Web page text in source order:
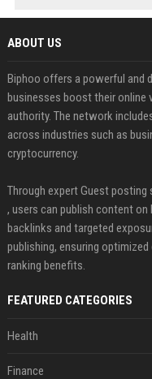
ABOUT US
Biphoo offers a powerful and
businesses boost their online
authority. The network
across industries such as
cryptocurrency.
Through expert Guest posting
, users can publish content
backlinks and targeted
publishing, ensuring
ranking benefits.
FEATURED CATEGORIES
Health
Finance